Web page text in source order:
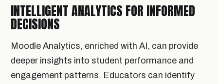
INTELLIGENT ANALYTICS FOR INFORMED
DECISIONS
Moodle Analytics, enriched with AI, can provide
deeper insights into student performance and
engagement patterns. Educators can identify